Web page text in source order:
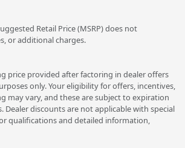
Retail Price (MSRP) does not
or additional charges.
price provided after factoring in dealer offers
only. Your eligibility for offers, incentives,
may vary, and these are subject to expiration
Dealer discounts are not applicable with special
qualifications and detailed information,